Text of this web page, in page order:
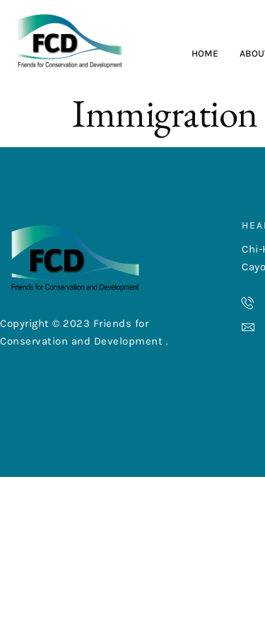
HOME
Copyright © 2023 Friends for
Conservation and Development .
Chi-